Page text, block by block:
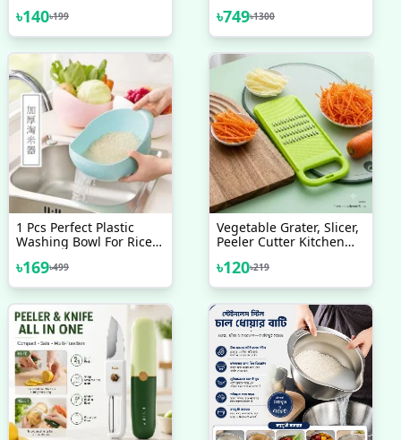
Stackable & Bpa Free Ice
Tray For Drinks, Fruit,
Ice Trays For Freezer
৳140৳199 ৳749৳1300
1 Pcs Perfect Plastic
Washing Bowl For Rice
Container - Simplify
Kitchen Prep With This
৳169৳499
Vegetable Grater, Slicer,
Peeler Cutter Kitchen
৳120৳219